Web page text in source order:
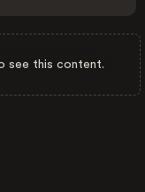
see this content.